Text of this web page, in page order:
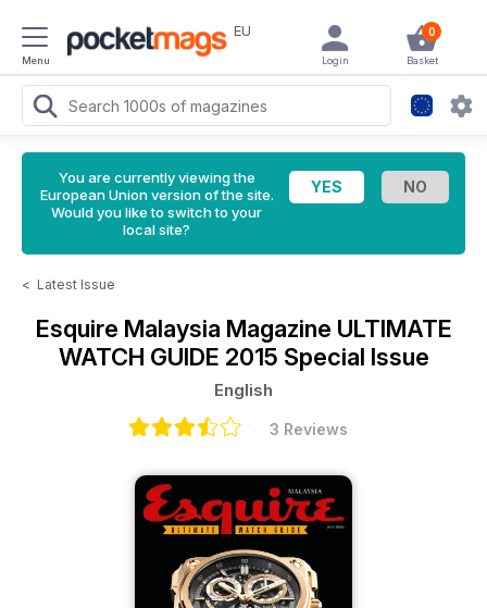
Menu
EU 0
Basket
Login
You are currently viewing the
European Union version of the site.
Would you like to switch to your
local site?
< Latest Issue
Esquire Malaysia Magazine ULTIMATE
WATCH GUIDE 2015 Special Issue
English
3 Reviews